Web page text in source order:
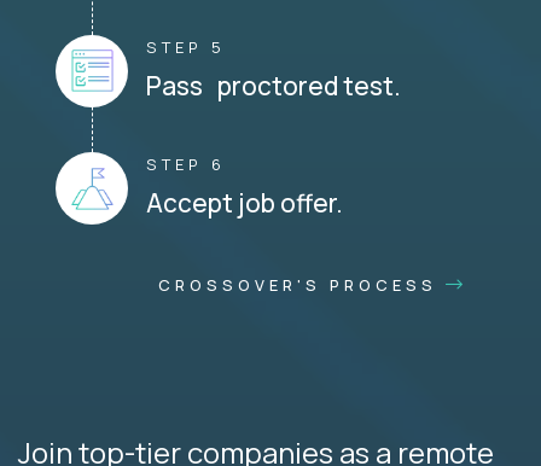
STEP 5
Pass proctored test.
STEP 6
Accept job offer.
CROSSOVER'S PROCESS
Join top-tier companies as a remote